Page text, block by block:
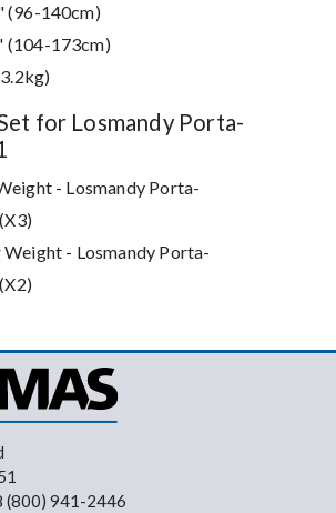
(96-140cm)
(104-173cm)
for Losmandy Porta-
- Losmandy Porta-
- Losmandy Porta-
(800) 941-2446